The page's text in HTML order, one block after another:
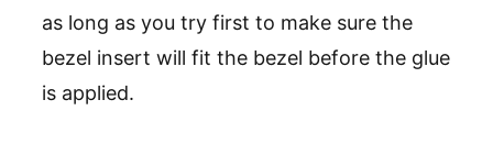
as long as you try first to make sure the
bezel insert will fit the bezel before the glue
is applied.